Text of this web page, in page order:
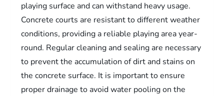
playing surface and can withstand heavy usage.
Concrete courts are resistant to different weather
conditions, providing a reliable playing area year-
round. Regular cleaning and sealing are necessary
to prevent the accumulation of dirt and stains on
the concrete surface. It is important to ensure
proper drainage to avoid water pooling on the